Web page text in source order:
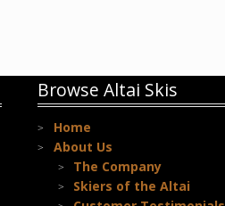
Browse Altai Skis
Home
About Us
The Company
Skiers of the Altai